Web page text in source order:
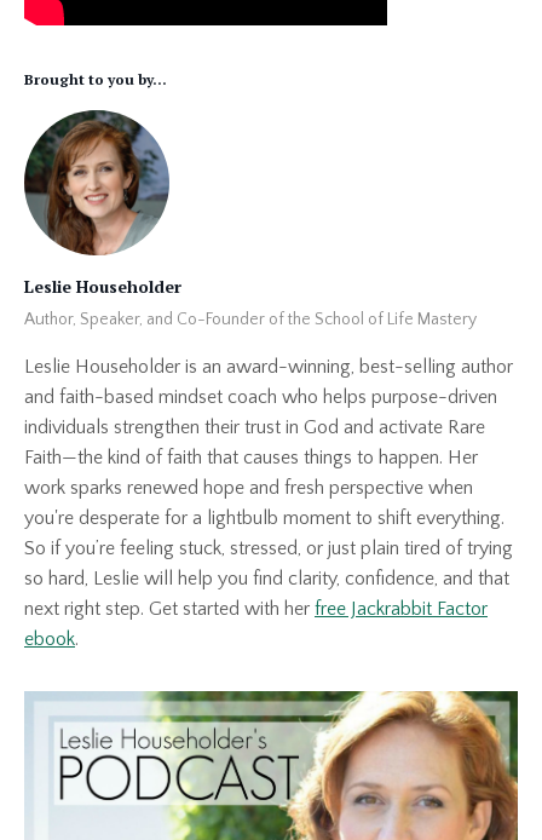
Brought to you by...
Leslie Householder
Author, Speaker, and Co-Founder of the School of Life Mastery
Leslie Householder is an award-winning, best-selling author
and faith-based mindset coach who helps purpose-driven
individuals strengthen their trust in God and activate Rare
Faith—the kind of faith that causes things to happen. Her
work sparks renewed hope and fresh perspective when
you're desperate for a lightbulb moment to shift everything.
So if you’re feeling stuck, stressed, or just plain tired of trying
so hard, Leslie will help you find clarity, confidence, and that
next right step. Get started with her free Jackrabbit Factor
ebook.